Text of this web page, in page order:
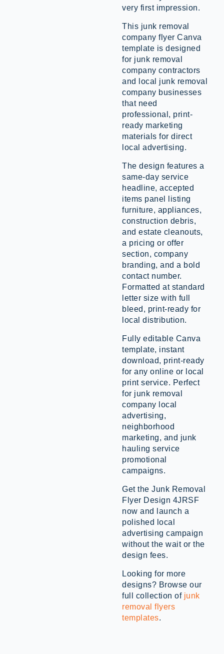
very first impression.
This junk removal
company flyer Canva
template is designed
for junk removal
company contractors
and local junk removal
company businesses
that need
professional, print-
ready marketing
materials for direct
local advertising.
The design features a
same-day service
headline, accepted
items panel listing
furniture, appliances,
construction debris,
and estate cleanouts,
a pricing or offer
section, company
branding, and a bold
contact number.
Formatted at standard
letter size with full
bleed, print-ready for
local distribution.
Fully editable Canva
template, instant
download, print-ready
for any online or local
print service. Perfect
for junk removal
company local
advertising,
neighborhood
marketing, and junk
hauling service
promotional
campaigns.
Get the Junk Removal
Flyer Design 4JRSF
now and launch a
polished local
advertising campaign
without the wait or the
design fees.
Looking for more
designs? Browse our
full collection of junk
removal flyers
templates.